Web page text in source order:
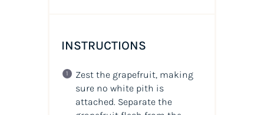
INSTRUCTIONS
Zest the grapefruit, making
sure no white pith is
attached. Separate the